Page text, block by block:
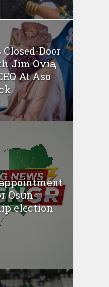
Door
Jim Ovia,
At Aso
Osun
election